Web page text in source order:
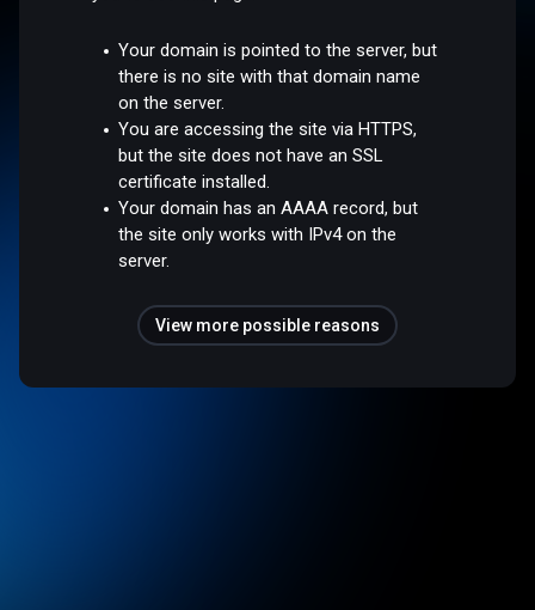
Your domain is pointed to the server, but
there is no site with that domain name
on the server.
You are accessing the site via HTTPS,
but the site does not have an SSL
certificate installed.
Your domain has an AAAA record, but
the site only works with IPv4 on the
server.
View more possible reasons